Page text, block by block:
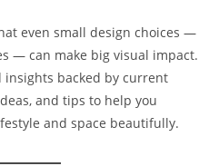
even small design choices —
— can make big visual impact.
insights backed by current
and tips to help you
and space beautifully.